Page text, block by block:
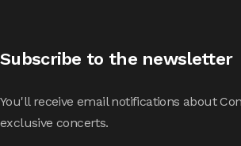
Subscribe to the newsletter
You'll receive email notifications about
exclusive concerts.